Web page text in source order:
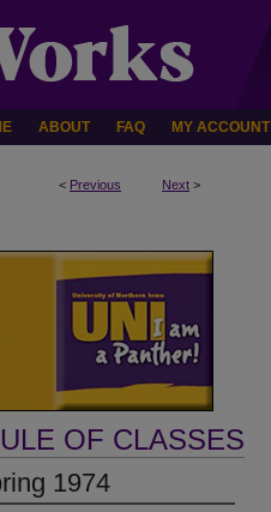
ABOUT FAQ MY ACCOUNT
< Previous Next >
OF CLASSES
1974